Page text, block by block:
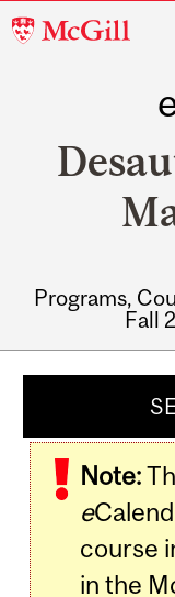
McGill
Programs,
Fall
Note:
e
course
in the